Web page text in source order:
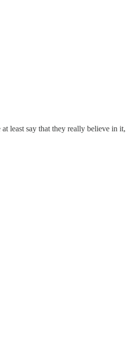
least say that they really believe in it,